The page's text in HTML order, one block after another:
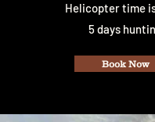
Helicopter time
5 days
Book Now